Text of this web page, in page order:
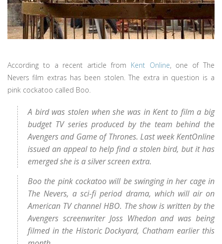
According to a recent article from Kent Online, one of The
Nevers film extras has been stolen. The extra in question is a
pink cockatoo called Boo.
A bird was stolen when she was in Kent to film a big
budget TV series produced by the team behind the
Avengers and Game of Thrones. Last week KentOnline
issued an appeal to help find a stolen bird, but it has
emerged she is a silver screen extra.
Boo the pink cockatoo will be swinging in her cage in
The Nevers, a sci-fi period drama, which will air on
American TV channel HBO. The show is written by the
Avengers screenwriter Joss Whedon and was being
filmed in the Historic Dockyard, Chatham earlier this